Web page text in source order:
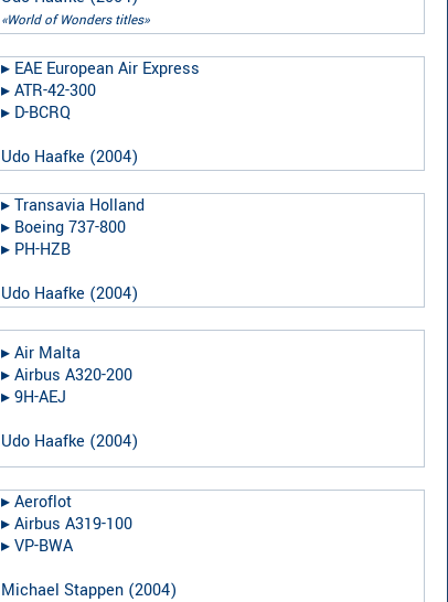
«World of Wonders titles»
▸︎ EAE European Air Express
▸︎ATR-42-300
▸︎ D-BCRQ
Udo Haafke (2004)
▸︎Transavia Holland
▸︎ Boeing 737-800
▸︎ PH-HZB
Udo Haafke (2004)
▸︎Air Malta
▸︎Airbus A320-200
▸︎9H-AEJ
Udo Haafke (2004)
▸︎Aeroflot
▸︎Airbus A319-100
▸︎VP-BWA
Michael Stappen (2004)